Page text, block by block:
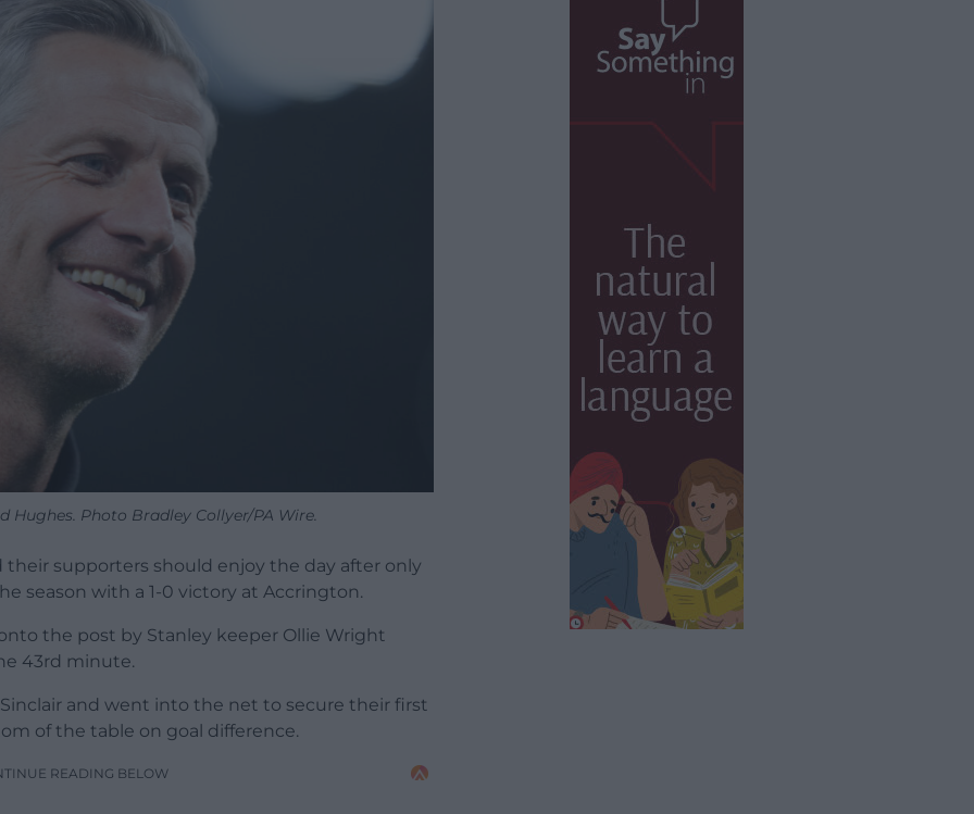
Photo Bradley Collyer/PA Wire.
supporters should enjoy the day after only
season with a 1-0 victory at Accrington.
the post by Stanley keeper Ollie Wright
43rd minute.
and went into the net to secure their first
of the table on goal difference.
READING BELOW